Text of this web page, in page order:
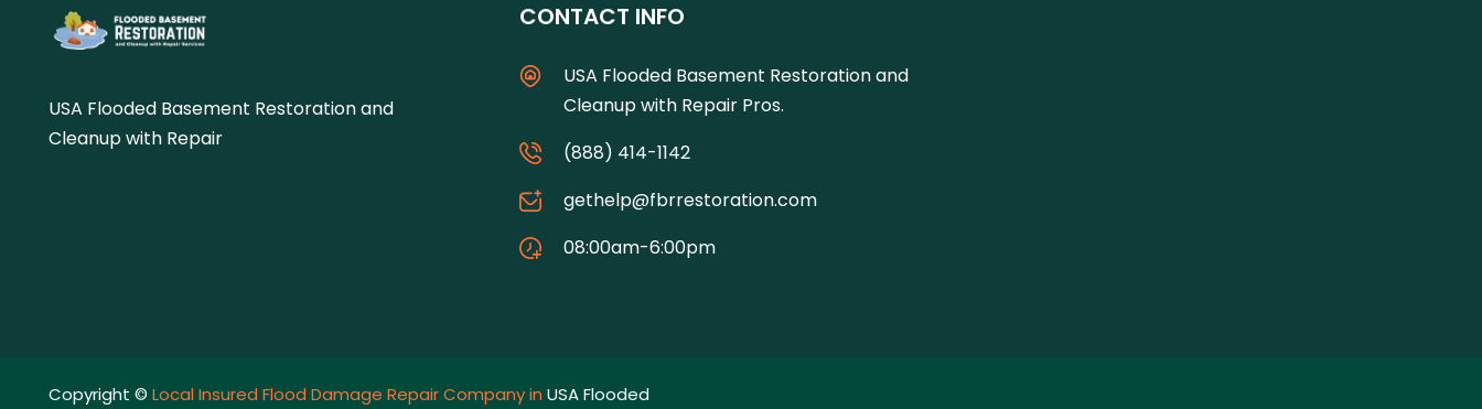
USA Flooded Basement Restoration and
Cleanup with Repair
CONTACT INFO
USA Flooded Basement Restoration and
Cleanup with Repair Pros.
(888) 414-1142
gethelp@fbrrestoration.com
08:00am-6:00pm
Copyright © Local Insured Flood Damage Repair Company in USA Flooded